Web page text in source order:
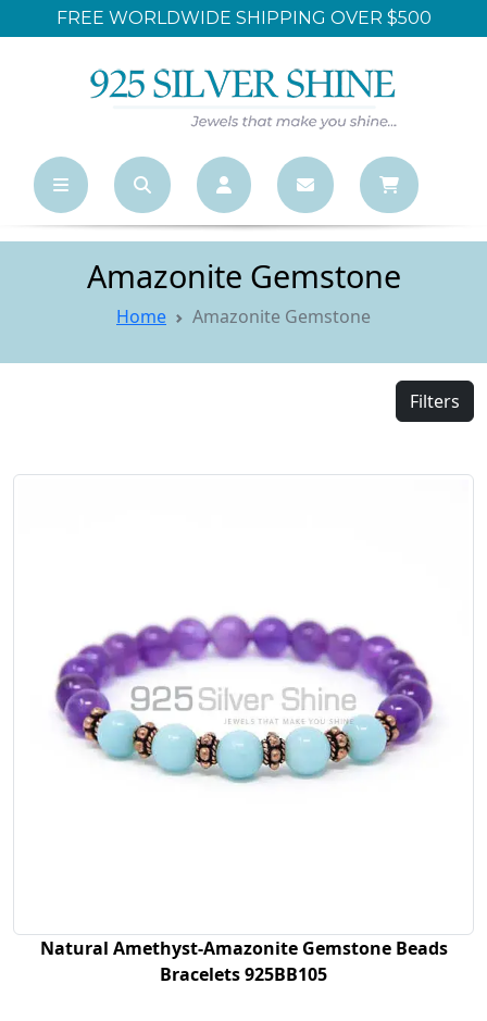
LARGEST ONLINE WHOLESALE STORE
Amazonite Gemstone
Home Amazonite Gemstone
Filters
Natural Amethyst-Amazonite Gemstone Beads
Bracelets 925BB105